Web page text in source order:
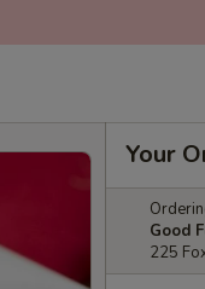
Your
Good
225